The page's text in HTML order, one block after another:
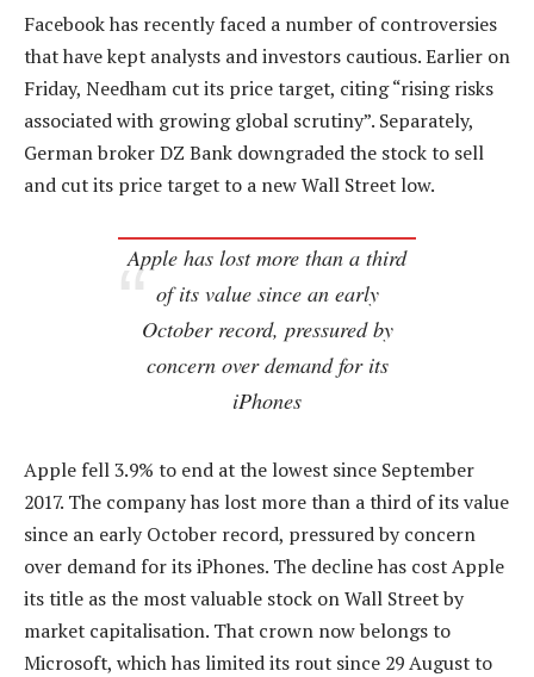
Facebook has recently faced a number of controversies
that have kept analysts and investors cautious. Earlier on
Friday, Needham cut its price target, citing “rising risks
associated with growing global scrutiny”. Separately,
German broker DZ Bank downgraded the stock to sell
and cut its price target to a new Wall Street low.
Apple has lost more than a third
of its value since an early
October record, pressured by
concern over demand for its
iPhones
Apple fell 3.9% to end at the lowest since September
2017. The company has lost more than a third of its value
since an early October record, pressured by concern
over demand for its iPhones. The decline has cost Apple
its title as the most valuable stock on Wall Street by
market capitalisation. That crown now belongs to
Microsoft, which has limited its rout since 29 August to